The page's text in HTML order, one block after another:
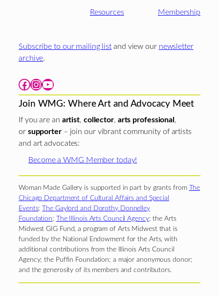
Resources Membership
Subscribe to our mailing list and view our newsletter
archive.
Facebook Instagram YouTube
Join WMG: Where Art and Advocacy Meet
If you are an artist, collector, arts professional ,
or supporter– join our vibrant community of artists
and art advocates:
Become a WMG Member today!
Woman Made Gallery is supported in part by grants from The
Chicago Department of Cultural Affairs and Special
Events;The Gaylord and Dorothy Donnelley
Foundation; The Illinois Arts Council Agency; the Arts
Midwest GIG Fund, a program of Arts Midwest that is
funded by the National Endowment for the Arts, with
additional contributions from the Illinois Arts Council
Agency; the Puffin Foundation; a major anonymous donor;
and the generosity of its members and contributors.